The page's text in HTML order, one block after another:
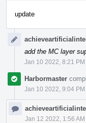
update
add the MC layer
Jan 10 2022, 8:21 PM
Harbormaster
Jan 10 2022, 9:04 PM
Jan 12 2022, 1:56 AM